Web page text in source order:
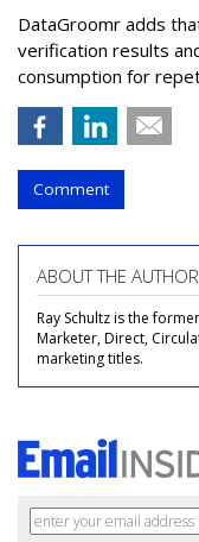
DataGroomr adds
verification results
consumption for
Comment
ABOUT THE AUTHOR
Ray Schultz is the
Marketer, Direct,
marketing titles.